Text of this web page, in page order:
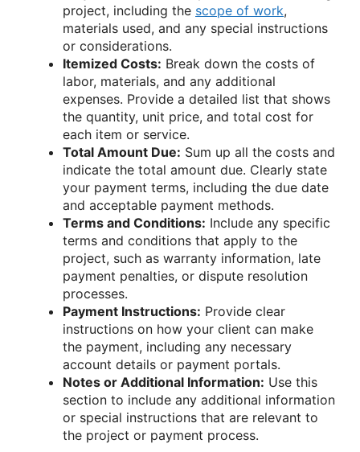
project, including the scope of work,
materials used, and any special instructions
or considerations.
Itemized Costs: Break down the costs of
labor, materials, and any additional
expenses. Provide a detailed list that shows
the quantity, unit price, and total cost for
each item or service.
Total Amount Due: Sum up all the costs and
indicate the total amount due. Clearly state
your payment terms, including the due date
and acceptable payment methods.
Terms and Conditions: Include any specific
terms and conditions that apply to the
project, such as warranty information, late
payment penalties, or dispute resolution
processes.
Payment Instructions: Provide clear
instructions on how your client can make
the payment, including any necessary
account details or payment portals.
Notes or Additional Information: Use this
section to include any additional information
or special instructions that are relevant to
the project or payment process.